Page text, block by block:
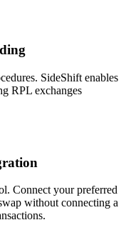
SideShift enables
RPL exchanges
Connect your preferred
without connecting a